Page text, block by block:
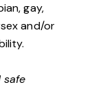
gay,
and/or
safe